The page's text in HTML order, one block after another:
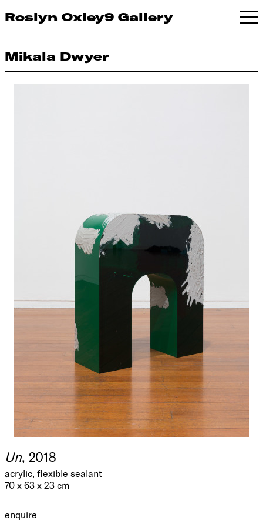
Roslyn Oxley9 Gallery
Mikala Dwyer
Un, 2018
acrylic, flexible sealant
70 x 63 x 23 cm
enquire